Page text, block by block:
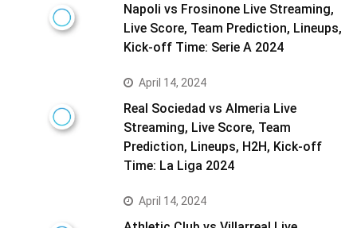
Napoli vs Frosinone Live Streaming,
Live Score, Team Prediction, Lineups,
Kick-off Time: Serie A 2024
April 14, 2024
Real Sociedad vs Almeria Live
Streaming, Live Score, Team
Prediction, Lineups, H2H, Kick-off
Time: La Liga 2024
April 14, 2024